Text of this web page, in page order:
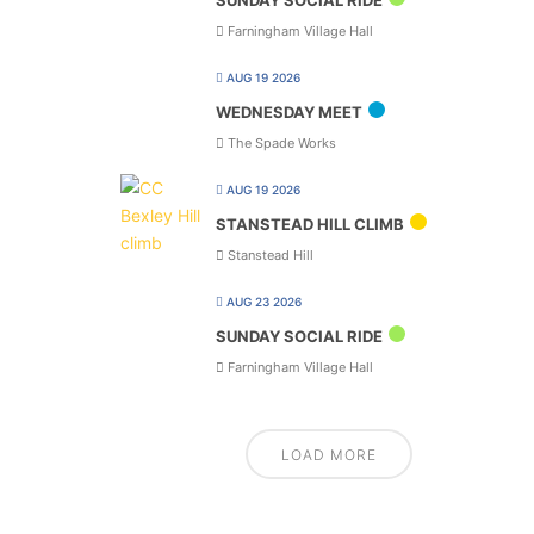
Farningham Village Hall
AUG 19 2026
WEDNESDAY MEET
The Spade Works
AUG 19 2026
STANSTEAD HILL CLIMB
Stanstead Hill
AUG 23 2026
SUNDAY SOCIAL RIDE
Farningham Village Hall
LOAD MORE